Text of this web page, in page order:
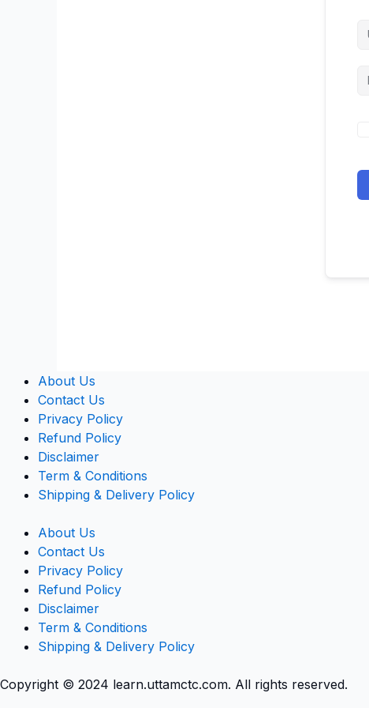
About Us
Contact Us
Privacy Policy
Refund Policy
Disclaimer
Term & Conditions
Shipping & Delivery Policy
About Us
Contact Us
Privacy Policy
Refund Policy
Disclaimer
Term & Conditions
Shipping & Delivery Policy
Copyright © 2024 learn.uttamctc.com. All rights reserved.